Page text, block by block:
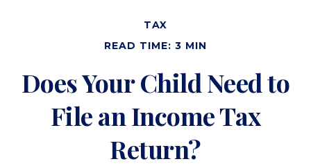
TAX
READ TIME: 3 MIN
Does Your Child Need to
File an Income Tax
Return?